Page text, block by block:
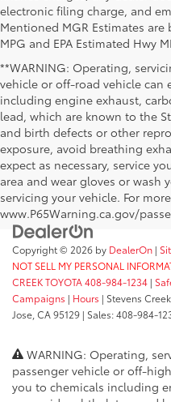
electronic filing charge, and
Mentioned MGR Estimates are
MPG and EPA Estimated Hwy
**WARNING: Operating,
vehicle or off-road vehicle can
including engine exhaust,
lead, which are known to the
and birth defects or other
exposure, avoid breathing
expect as necessary, service
area and wear gloves or wash
servicing your vehicle. For
www.P65Warning.ca.gov/
Copyright © 2026 by DealerOn |
NOT SELL MY PERSONAL
CREEK TOYOTA 408-984-1234 |
Campaigns | Hours | Stevens
Jose, CA95129 | Sales:408-984-
WARNING: Operating,
passenger vehicle or off-
you to chemicals including